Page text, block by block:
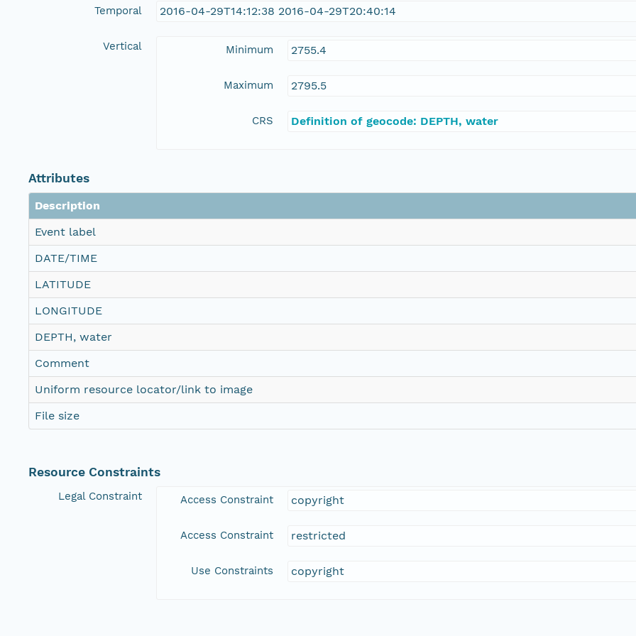
Temporal 2016-04-29T14:12:38 2016-04-29T20:40:14
Vertical Minimum 2755.4
Maximum 2795.5
CRS Definition of geocode: DEPTH, water
Attributes
Description
Event label
DATE/TIME
LATITUDE
LONGITUDE
DEPTH, water
Comment
Uniform resource locator/link to image
File size
Resource Constraints
Legal Constraint Access Constraint copyright
Access Constraint restricted
Use Constraints copyright